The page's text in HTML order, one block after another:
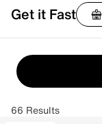
Get it Fast
66 Results